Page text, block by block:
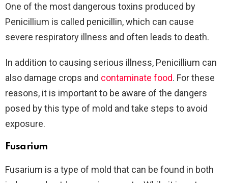
One of the most dangerous toxins produced by
Penicillium is called penicillin, which can cause
severe respiratory illness and often leads to death.
In addition to causing serious illness, Penicillium can
also damage crops and contaminate food. For these
reasons, it is important to be aware of the dangers
posed by this type of mold and take steps to avoid
exposure.
Fusarium
Fusarium is a type of mold that can be found in both